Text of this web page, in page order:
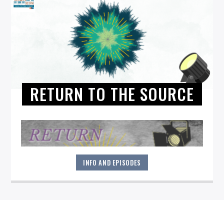
RETURN TO THE SOURCE
INFO AND EPISODES